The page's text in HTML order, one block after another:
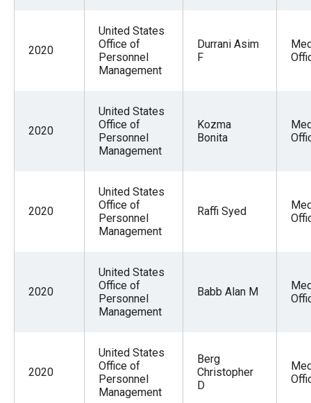
2020
United States
Office of
Personnel
Management
Durrani Asim
F
2020
United States
Office of
Personnel
Management
Kozma
Bonita
2020
United States
Office of
Personnel
Management
Raffi Syed
2020
United States
Office of
Personnel
Management
Babb Alan M
2020
United States
Office of
Personnel
Management
Berg
Christopher
D